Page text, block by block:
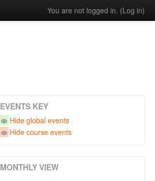
You are not logged in. (Log in)
EVENTS KEY
Hide global events
Hide course events
MONTHLY VIEW